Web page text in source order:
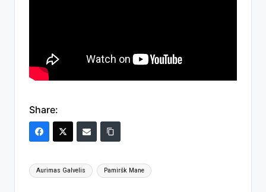
Share:
Tags:
Aurimas Galvelis Pamiršk Mane